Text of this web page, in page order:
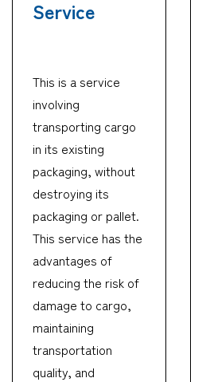
Service
This is a service
involving
transporting cargo
in its existing
packaging, without
destroying its
packaging or pallet.
This service has the
advantages of
reducing the risk of
damage to cargo,
maintaining
transportation
quality, and